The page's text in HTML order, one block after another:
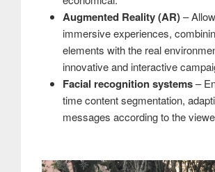
Augmented Reality (AR)–
immersive experiences,
elements with the real
innovative and interactive
Facial recognition systems–
time content segmentation,
messages according to the